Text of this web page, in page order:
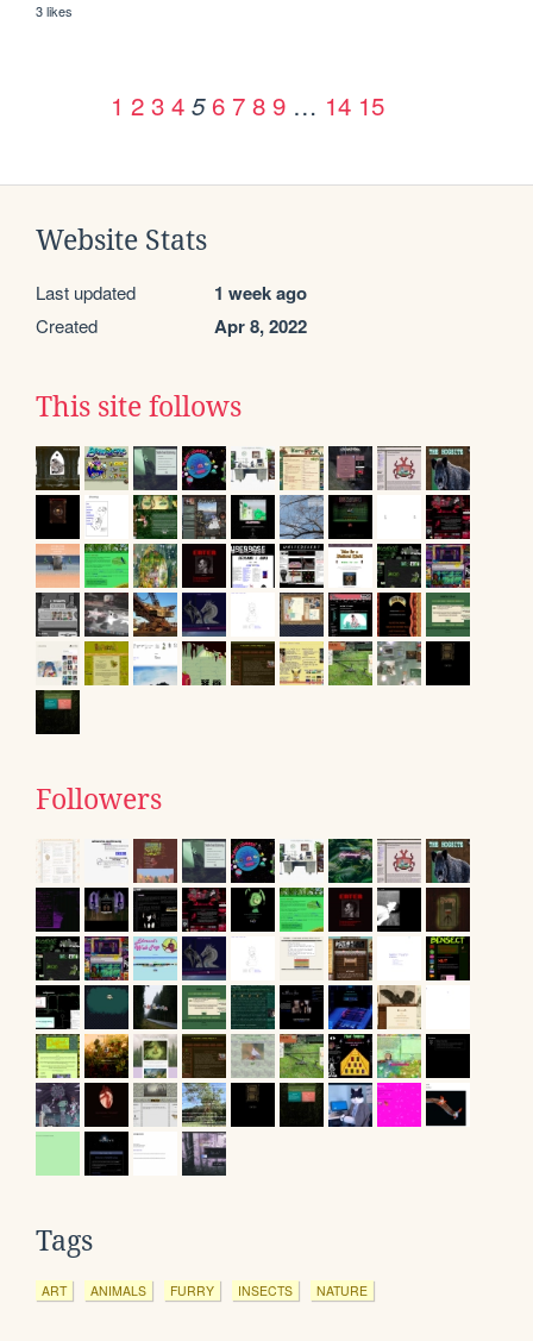
3 likes
1 2 3 4 5 6 7 8 9 … 14 15
Website Stats
Last updated 1 week ago
Created Apr 8, 2022
This site follows
Followers
Tags
ART ANIMALS FURRY INSECTS NATURE